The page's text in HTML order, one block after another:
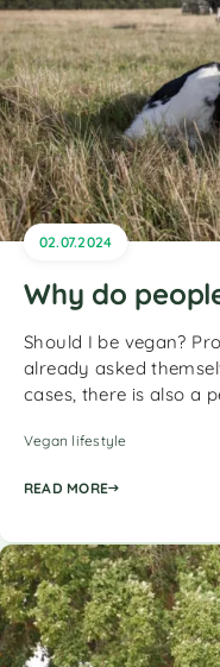
02.07.2024
Why do
Should I be vegan?
already asked
cases, there is also a
Vegan lifestyle
READ MORE